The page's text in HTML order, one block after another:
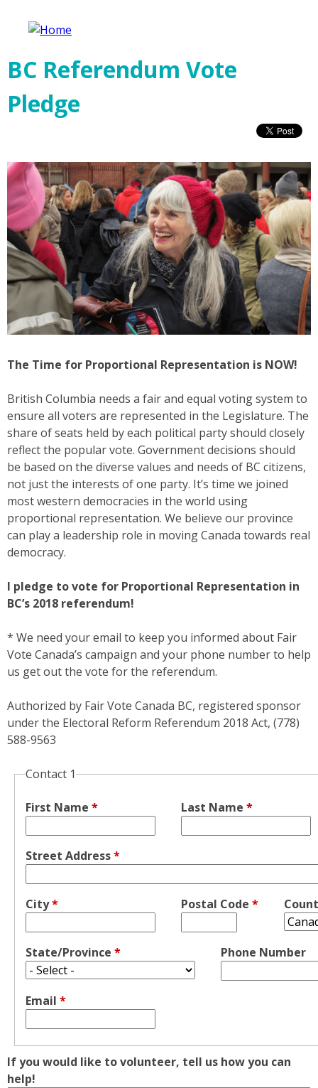
BC Referendum Vote
Pledge
The Time for Proportional Representation is NOW!
British Columbia needs a fair and equal voting system to
ensure all voters are represented in the Legislature. The
share of seats held by each political party should closely
reflect the popular vote. Government decisions should
be based on the diverse values and needs of BC citizens,
not just the interests of one party. It’s time we joined
most western democracies in the world using
proportional representation. We believe our province
can play a leadership role in moving Canada towards real
democracy.
I pledge to vote for Proportional Representation in
BC’s 2018 referendum!
* We need your email to keep you informed about Fair
Vote Canada’s campaign and your phone number to help
us get out the vote for the referendum.
Authorized by Fair Vote Canada BC, registered sponsor
under the Electoral Reform Referendum 2018 Act, (778)
588-9563
Contact 1
First Name * Last Name *
Street Address*
City* Postal Code *
State/Province * Phone Number
Email *
If you would like to volunteer, tell us how you can
help!